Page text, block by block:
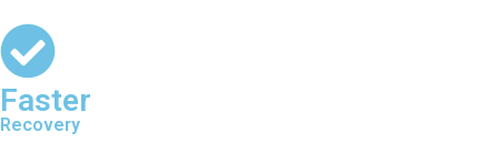
Faster
Recovery